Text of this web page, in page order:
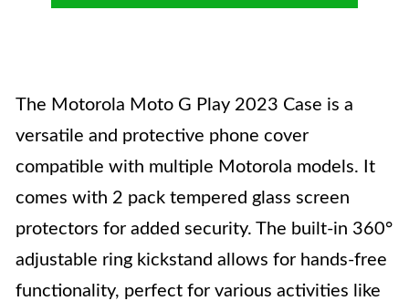
The Motorola Moto G Play 2023 Case is a
versatile and protective phone cover
compatible with multiple Motorola models. It
comes with 2 pack tempered glass screen
protectors for added security. The built-in 360°
adjustable ring kickstand allows for hands-free
functionality, perfect for various activities like